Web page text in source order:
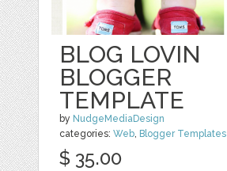
BLOG LOVIN
BLOGGER
TEMPLATE
by NudgeMediaDesign
categories:Web, Blogger Templates
$ 35.00